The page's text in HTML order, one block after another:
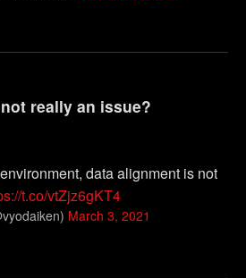
really an issue?
data alignment is not
t.co/vtZjz6gKT4
March 3, 2021